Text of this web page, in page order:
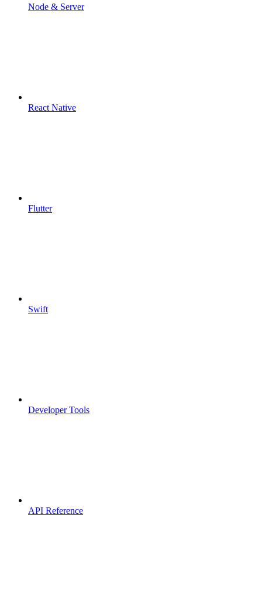
Node & Server
React Native
Flutter
Swift
Developer Tools
API Reference